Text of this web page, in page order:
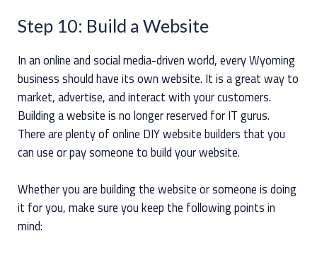
Step 10: Build a Website
In an online and social media-driven world, every Wyoming
business should have its own website. It is a great way to
market, advertise, and interact with your customers.
Building a website is no longer reserved for IT gurus.
There are plenty of online DIY website builders that you
can use or pay someone to build your website.
Whether you are building the website or someone is doing
it for you, make sure you keep the following points in
mind: